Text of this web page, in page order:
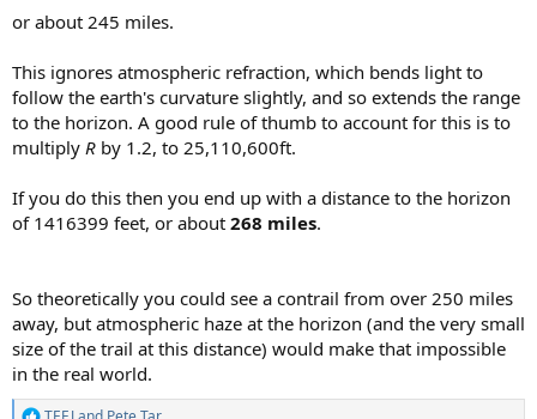
or about 245 miles.
This ignores atmospheric refraction, which bends light to
follow the earth's curvature slightly, and so extends the range
to the horizon. A good rule of thumb to account for this is to
multiply R by 1.2, to 25,110,600ft.
If you do this then you end up with a distance to the horizon
of 1416399 feet, or about 268 miles.
So theoretically you could see a contrail from over 250 miles
away, but atmospheric haze at the horizon (and the very small
size of the trail at this distance) would make that impossible
in the real world.